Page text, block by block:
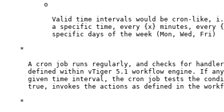
          o
Valid time intervals would be cron-like,
a specific time, every {x} minutes, every
            specific days of the week (Mon, Wed, Fri)
    *
A cron job runs regularly, and checks for
defined within vTiger 5.1 workflow engine. If
given time interval, the cron job tests the
true, invokes the actions as defined in the
    *